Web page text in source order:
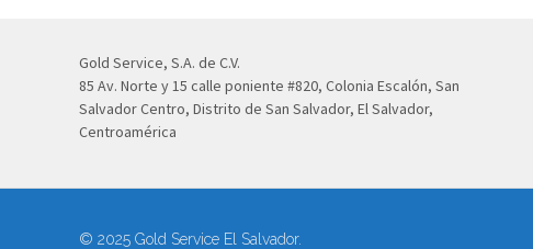
Gold Service, S.A. de C.V.
85 Av. Norte y 15 calle poniente #820, Colonia Escalón, San
Salvador Centro, Distrito de San Salvador, El Salvador,
Centroamérica
© 2025 Gold Service El Salvador.